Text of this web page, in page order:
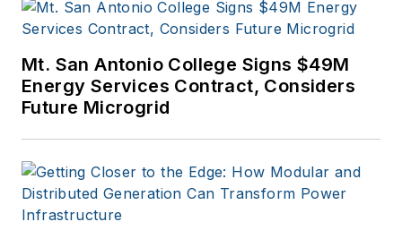
Mt. San Antonio College Signs $49M
Energy Services Contract, Considers
Future Microgrid